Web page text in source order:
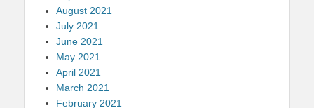
August 2021
July 2021
June 2021
May 2021
April 2021
March 2021
February 2021